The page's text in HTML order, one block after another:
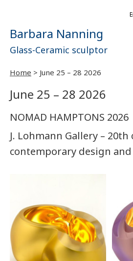
Barbara Nanning
Glass-Ceramic sculptor
Home > June 25 – 28 2026
June 25 – 28 2026
NOMAD HAMPTONS 2026
J. Lohmann Gallery –
contemporary design